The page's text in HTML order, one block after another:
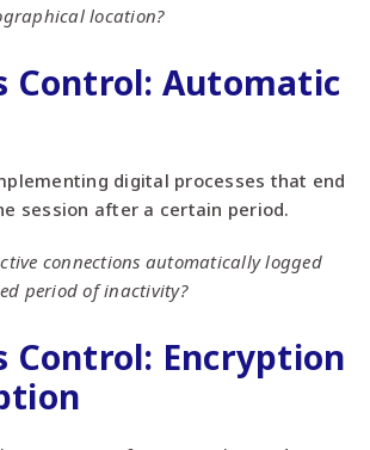
location?
Control: Automatic
digital processes that end
session after a certain period.
connections automatically logged
period of inactivity?
Control: Encryption